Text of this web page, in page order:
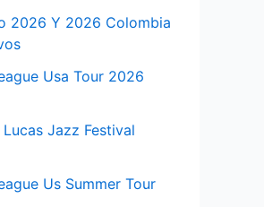
2026 Y 2026 Colombia
Usa Tour 2026
Jazz Festival
Us Summer Tour